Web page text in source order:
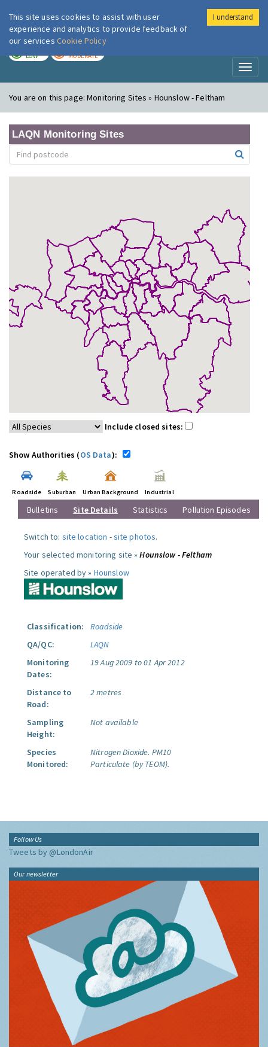
London Air
LOW MODERATE
You are on this page:Monitoring Sites » Hounslow - Feltham
LAQN Monitoring Sites
Include closed sites:
Show Authorities (OS Data):
Roadside Suburban Urban Background Industrial
Bulletins Site Details Statistics Pollution Episodes
Switch to: site location -site photos.
Your selected monitoring site »Hounslow - Feltham
Site operated by » Hounslow
Classification:
Roadside
QA/QC:
LAQN
Monitoring
Dates:
19 Aug 2009 to 01 Apr 2012
Distance to
Road:
2 metres
Sampling
Height:
Not available
Species
Monitored:
Nitrogen Dioxide. PM10
Particulate (by TEOM).
Follow Us
Tweets by @LondonAir
Our newsletter
This site uses cookies to assist with user
experience and analytics to provide feedback of
our services Cookie Policy
I understand